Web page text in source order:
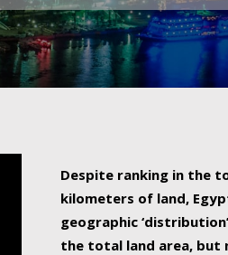
Despite ranking in the
kilometers of land,
geographic
the total land area, but